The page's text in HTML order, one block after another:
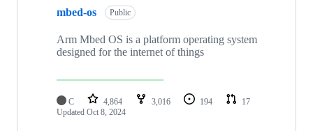
mbed-os Public
Arm Mbed OS is a platform operating system
designed for the internet of things
C 4,864 3,016 194
17
Updated Oct 8, 2024